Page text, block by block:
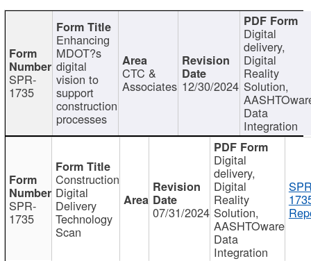
SPR-
1735
Enhancing
MDOT?s
digital
vision to
support
construction
processes
CTC &
Associates 12/30/2024
Digital
delivery,
Digital
Reality
Solution,
Data
Integration
SPR-
1735
Construction
Digital
Delivery
Technology
Scan
07/31/2024
Digital
delivery,
Digital
Reality
Solution,
AASHTOware
Data
Integration